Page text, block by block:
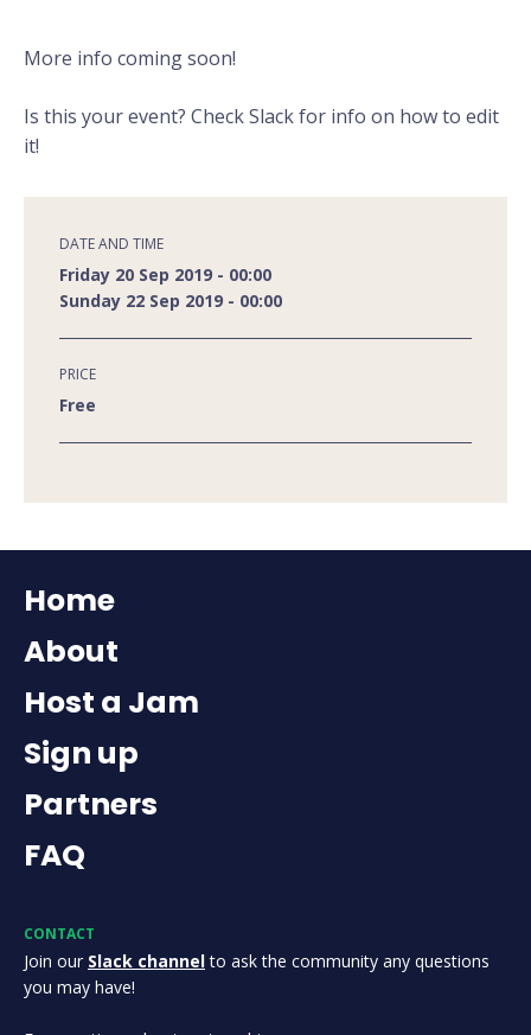
More info coming soon!
Is this your event? Check Slack for info on how to edit
it!
DATE AND TIME
Friday 20 Sep 2019 - 00:00
Sunday 22 Sep 2019 - 00:00
PRICE
Free
Home
About
Host a Jam
Sign up
Partners
FAQ
CONTACT
Join our Slack channelto ask the community any questions
you may have!